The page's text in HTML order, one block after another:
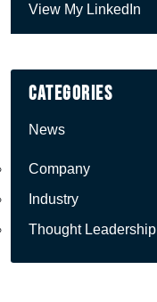
View My LinkedIn
Categories
News
Company
Industry
Thought Leadership